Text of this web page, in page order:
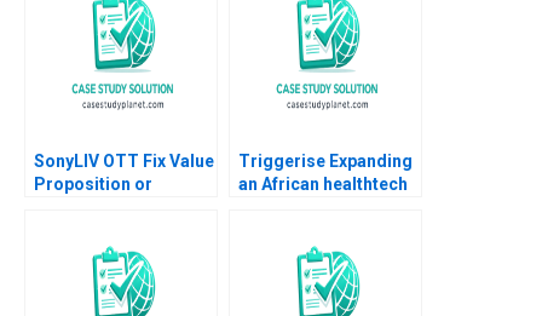
SonyLIV OTT Fix Value
Proposition or
Triggerise Expanding
an African healthtech